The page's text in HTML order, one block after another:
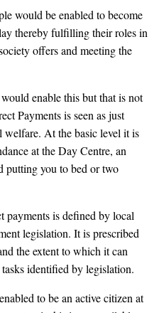
would be enabled to become
thereby fulfilling their roles in
offers and meeting the
enable this but that is not
Payments is seen as just
welfare. At the basic level it is
at the Day Centre, an
putting you to bed or two
is defined by local
legislation. It is prescribed
the extent to which it can
identified by legislation.
to be an active citizen at